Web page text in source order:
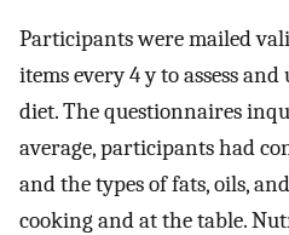
Participants were mailed
items every 4 y to assess
diet. The questionnaires
average, participants had
and the types of fats, oils,
cooking and at the table.